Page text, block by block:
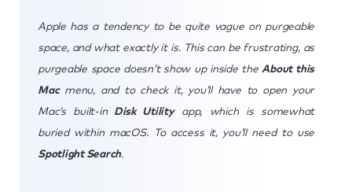
Apple has a tendency to be quite vague on purgeable
space, and what exactly it is. This can be frustrating, as
purgeable space doesn’t show up inside the About this
Macmenu, and to check it, you’ll have to open your
Mac’s built-inDisk Utilityapp, which is somewhat
buried within macOS. To access it, you’ll need to use
Spotlight Search.